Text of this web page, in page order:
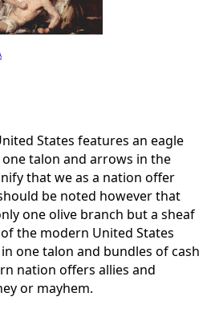
States features an eagle
talon and arrows in the
that we as a nation offer
be noted however that
one olive branch but a sheaf
the modern United States
one talon and bundles of cash
nation offers allies and
or mayhem.